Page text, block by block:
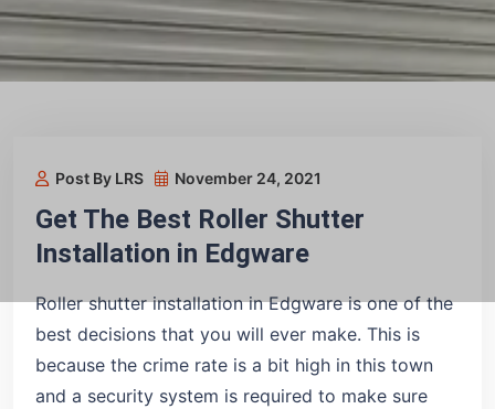
Post By LRS November 24, 2021
Get The Best Roller Shutter
Installation in Edgware
Roller shutter installation in Edgware is one of the
best decisions that you will ever make. This is
because the crime rate is a bit high in this town
and a security system is required to make sure